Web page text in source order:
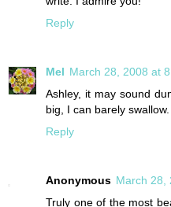
Reply
Mel March 28, 2008 at
Ashley, it may sound
big, I can barely swallow.
Reply
Anonymous March 28,
Truly one of the most